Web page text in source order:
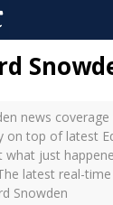
news
on top of latest
what just
latest real-
Snowden